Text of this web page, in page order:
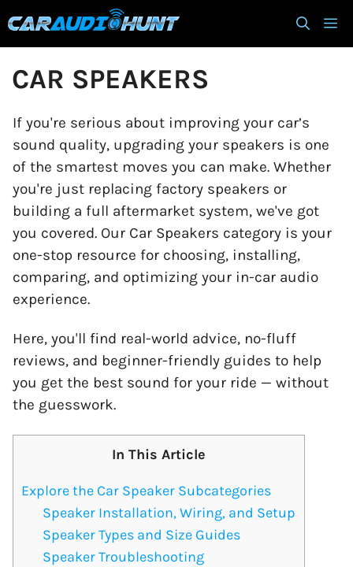
to
CAR SPEAKERS
If you're serious about improving your car’s
sound quality, upgrading your speakers is one
of the smartest moves you can make. Whether
you're just replacing factory speakers or
building a full aftermarket system, we've got
you covered. Our Car Speakers category is your
one-stop resource for choosing, installing,
comparing, and optimizing your in-car audio
experience.
Here, you'll find real-world advice, no-fluff
reviews, and beginner-friendly guides to help
you get the best sound for your ride — without
the guesswork.
In This Article
Explore the Car Speaker Subcategories
Speaker Installation, Wiring, and Setup
Speaker Types and Size Guides
Speaker Troubleshooting